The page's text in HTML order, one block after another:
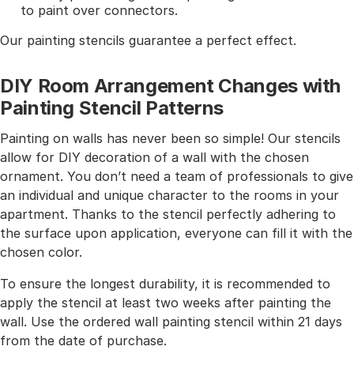
to paint over connectors.
Our painting stencils guarantee a perfect effect.
DIY Room Arrangement Changes with
Painting Stencil Patterns
Painting on walls has never been so simple! Our stencils
allow for DIY decoration of a wall with the chosen
ornament. You don’t need a team of professionals to give
an individual and unique character to the rooms in your
apartment. Thanks to the stencil perfectly adhering to
the surface upon application, everyone can fill it with the
chosen color.
To ensure the longest durability, it is recommended to
apply the stencil at least two weeks after painting the
wall. Use the ordered wall painting stencil within 21 days
from the date of purchase.